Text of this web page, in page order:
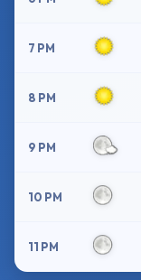
7 PM
8 PM
9 PM
10 PM
11 PM